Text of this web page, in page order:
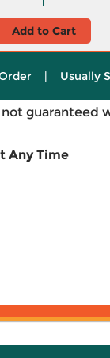
Add to Cart
| Usually
guaranteed
Any Time